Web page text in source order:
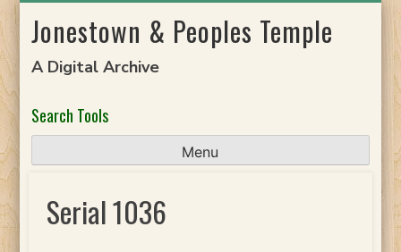
toJonestown & Peoples Temple
A Digital Archive
Search Tools
Menu
Serial 1036